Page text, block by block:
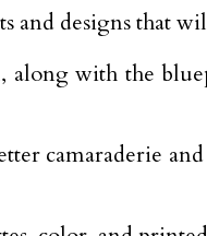
and designs that
along with the
camaraderie